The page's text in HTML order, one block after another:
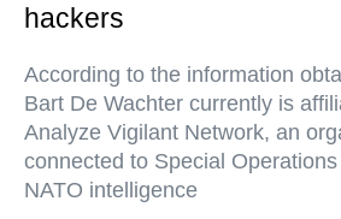
hackers
According to the information
Bart De Wachter currently is
Analyze Vigilant Network, an
connected to Special
NATO intelligence